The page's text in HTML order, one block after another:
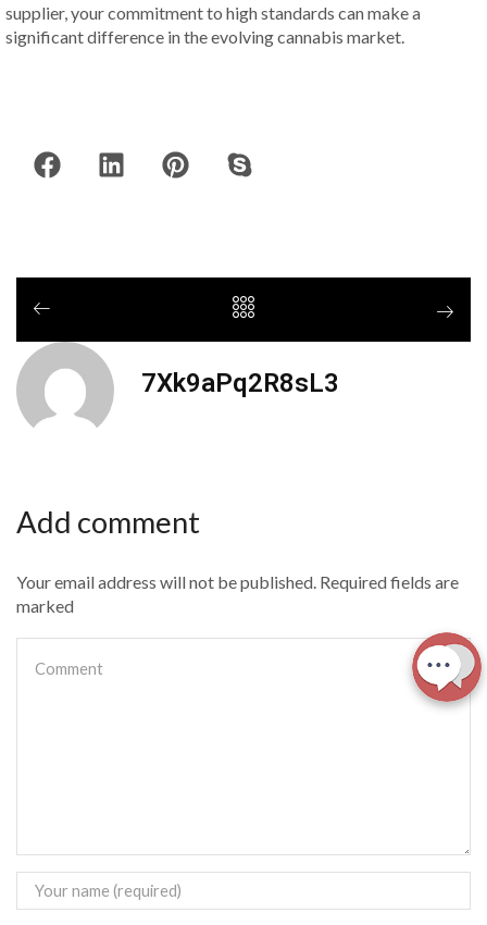
supplier, your commitment to high standards can make a
significant difference in the evolving cannabis market.
7Xk9aPq2R8sL3
Add comment
Your email address will not be published. Required fields are
marked